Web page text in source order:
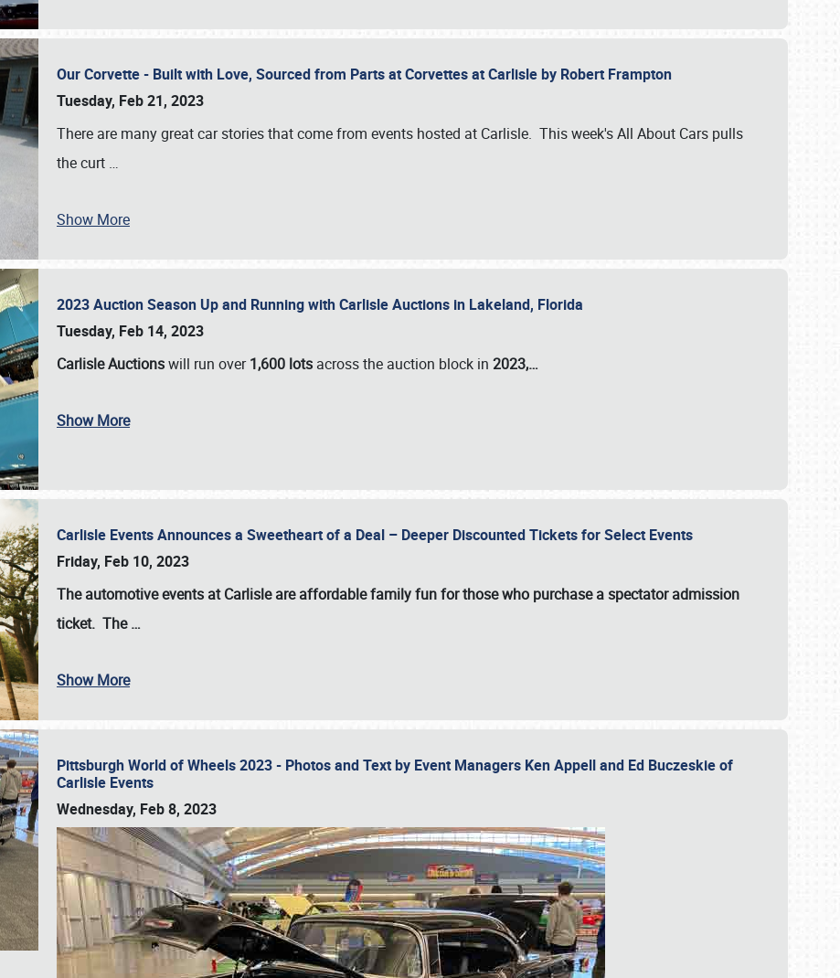
Our Corvette - Built with Love, Sourced from Parts at Corvettes at Carlisle by Robert Frampton
Tuesday, Feb 21, 2023
There are many great car stories that come from events hosted at Carlisle. This week's All About Cars pulls
the curt …
Show More
2023 Auction Season Up and Running with Carlisle Auctions in Lakeland, Florida
Tuesday, Feb 14, 2023
Carlisle Auctionswill run over1,600 lots across the auction block in 2023,…
Show More
Carlisle Events Announces a Sweetheart of a Deal – Deeper Discounted Tickets for Select Events
Friday, Feb 10, 2023
The automotive events at Carlisle are affordable family fun for those who purchase a spectator admission
ticket. The…
Show More
Pittsburgh World of Wheels 2023 - Photos and Text by Event Managers Ken Appell and Ed Buczeskie of
Carlisle Events
Wednesday, Feb 8, 2023
Book online or call (800) 216-1876